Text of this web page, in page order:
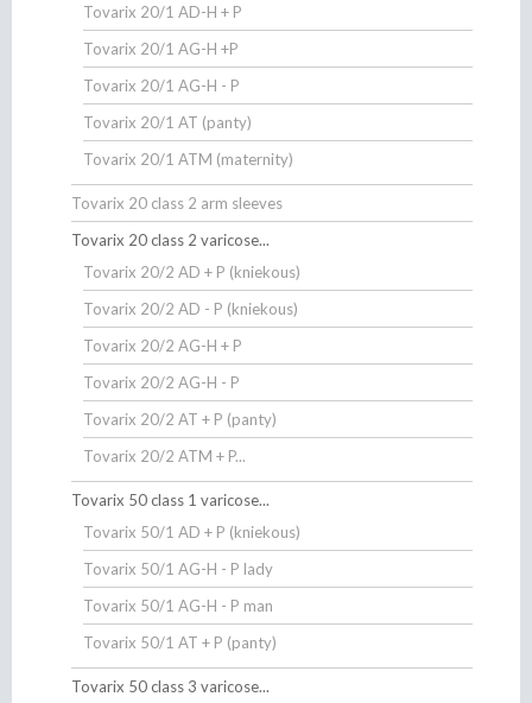
Tovarix 20/1 AD-H + P
Tovarix 20/1 AG-H +P
Tovarix 20/1 AG-H - P
Tovarix 20/1 AT (panty)
Tovarix 20/1 ATM (maternity)
Tovarix 20 class 2 arm sleeves
Tovarix 20 class 2 varicose...
Tovarix 20/2 AD + P (kniekous)
Tovarix 20/2 AD - P (kniekous)
Tovarix 20/2 AG-H + P
Tovarix 20/2 AG-H - P
Tovarix 20/2 AT + P (panty)
Tovarix 20/2 ATM + P...
Tovarix 50 class 1 varicose...
Tovarix 50/1 AD + P (kniekous)
Tovarix 50/1 AG-H - P lady
Tovarix 50/1 AG-H - P man
Tovarix 50/1 AT + P (panty)
Tovarix 50 class 3 varicose...